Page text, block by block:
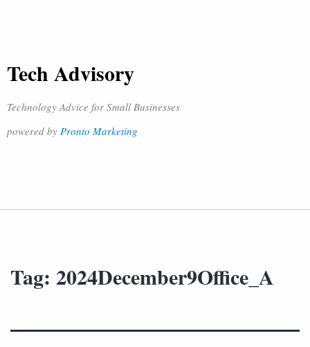
Tech Advisory
Technology Advice for Small Businesses
powered by Pronto Marketing
Tag: 2024December9Office_A